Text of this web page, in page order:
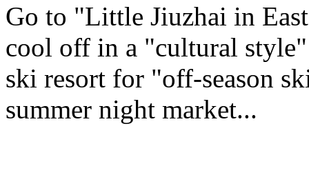
Go to "Little Jiuzhai in
cool off in a "cultural
ski resort for "off-season
summer night market...